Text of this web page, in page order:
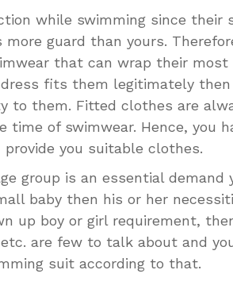
while swimming since their
guard than yours.
that can wrap their most
fits them legitimately
to them. Fitted clothes are
time of swimwear. Hence, you
you suitable clothes.
group is an essential demand
baby then his or her
up boy or girl requirement,
are few to talk about and
suit according to that.